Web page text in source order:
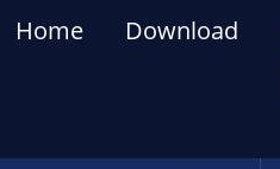
Home Download